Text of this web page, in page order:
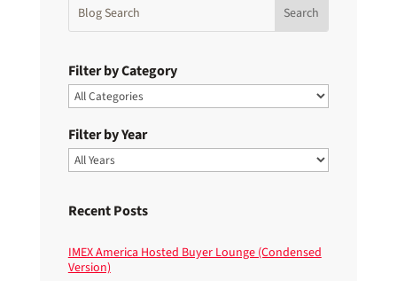
Filter by Category
Filter by Year
Recent Posts
IMEX America Hosted Buyer Lounge (Condensed
Version)